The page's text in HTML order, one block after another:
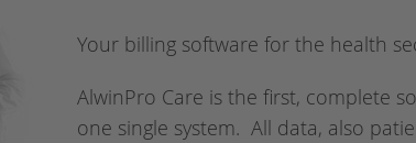
Your billing software for the health
AlwinPro Care is the first, complete
one single system. All data, also